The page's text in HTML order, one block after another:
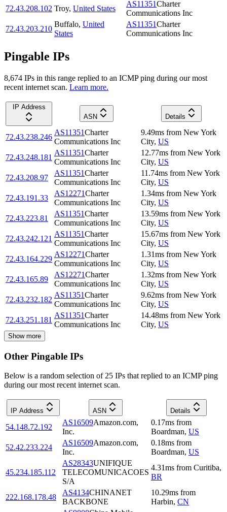
72.43.208.102 Troy, United States
AS11351Charter
Communications Inc
72.43.203.210
Buffalo, United
States
AS11351Charter
Communications Inc
Pingable IPs
8,674 IPs in this range replied to an ICMP ping during our most
recent internet scan. Learn more.
IP Address
ASN
Details
72.43.238.246
AS11351Charter
Communications Inc
9.49ms from New York
City, US
72.43.248.181
AS11351Charter
Communications Inc
12.77ms from New York
City, US
72.43.208.97
AS11351Charter
Communications Inc
11.74ms from New York
City, US
72.43.191.33
AS12271Charter
Communications Inc
1.34ms from New York
City, US
72.43.223.81
AS11351Charter
Communications Inc
13.59ms from New York
City, US
72.43.242.121
AS11351Charter
Communications Inc
15.67ms from New York
City, US
72.43.164.229
AS12271Charter
Communications Inc
1.31ms from New York
City, US
72.43.165.89
AS12271Charter
Communications Inc
1.32ms from New York
City, US
72.43.232.182
AS11351Charter
Communications Inc
9.62ms from New York
City, US
72.43.251.181
AS11351Charter
Communications Inc
14.48ms from New York
City, US
Show more
Other Pingable IPs
Below is a random selection of 25 IPs that replied to an ICMP ping
during our most recent internet scan.
IP Address ASN Details
54.148.72.192
AS16509Amazon.com,
Inc.
0.17ms from
Boardman, US
52.42.233.224
AS16509Amazon.com,
Inc.
0.18ms from
Boardman, US
45.234.185.112
AS28343UNIFIQUE
TELECOMUNICACOES
S/A
4.31ms from Curitiba,
BR
222.168.178.48
AS4134CHINANET
BACKBONE
10.29ms from
Harbin, CN